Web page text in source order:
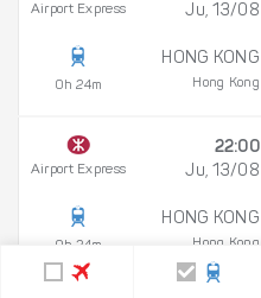
Airport Express
0h 24m
Ju, 13/08
HONG KONG
Hong Kong
Airport Express
0h 24m
22:00
Ju, 13/08
HONG KONG
Hong Kong